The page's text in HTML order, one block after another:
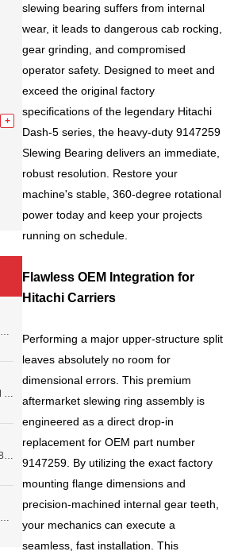
slewing bearing suffers from internal
wear, it leads to dangerous cab rocking,
gear grinding, and compromised
operator safety. Designed to meet and
exceed the original factory
specifications of the legendary Hitachi
Dash-5 series, the heavy-duty 9147259
Slewing Bearing delivers an immediate,
robust resolution. Restore your
machine's stable, 360-degree rotational
power today and keep your projects
running on schedule.
Flawless OEM Integration for
Hitachi Carriers
Performing a major upper-structure split
leaves absolutely no room for
dimensional errors. This premium
aftermarket slewing ring assembly is
engineered as a direct drop-in
replacement for OEM part number
9147259. By utilizing the exact factory
mounting flange dimensions and
precision-machined internal gear teeth,
your mechanics can execute a
seamless, fast installation. This
Quality E320 19-0609X-00 Controller for Excavator Parts
4I-5496 / 247-5227 Dual Cable Throttle Motor (Governor Control Motor) for Caterpillar 3054 / 3116 Engine
24V 30A Alternator 600-821-6190 (Denso 033000-56580) for Komatsu S6D95 Engine | PC200-6
EX200-5 Turbo 114400-3320 Turbocharger Fit for Isuzu 6BG1T Engine